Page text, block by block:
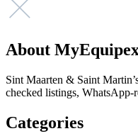
About
Sint Maarten & Saint
checked listings, WhatsApp-
Categories